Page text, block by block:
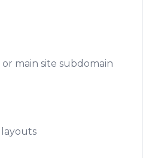
main site subdomain
layouts